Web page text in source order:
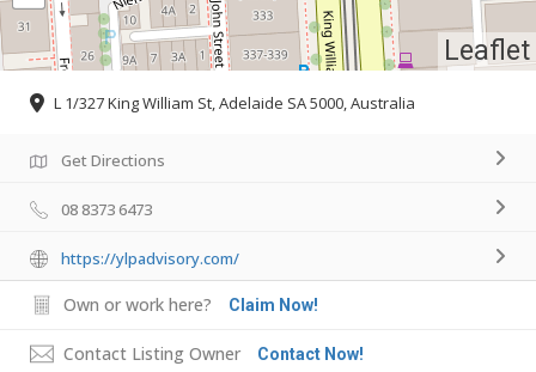
Leaflet
L 1/327 King William St, Adelaide SA 5000, Australia
Get Directions
08 8373 6473
https://ylpadvisory.com/
Own or work here? Claim Now!
Contact Listing Owner Contact Now!